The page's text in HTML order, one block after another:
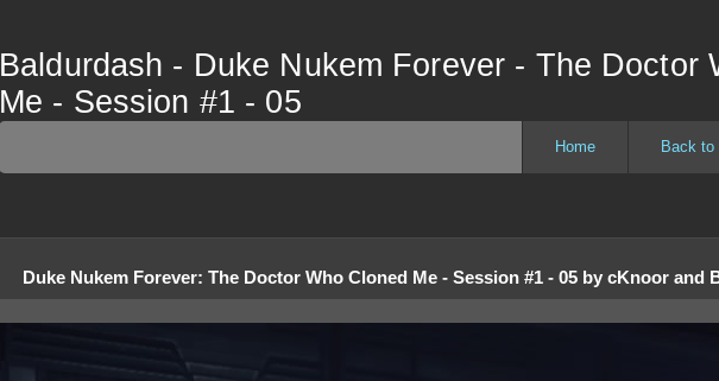
Baldurdash - Duke Nukem Forever - The Doctor
Me - Session #1 - 05
Back to
Home
Duke Nukem Forever: The Doctor Who Cloned Me - Session #1 - 05 by cKnoor and